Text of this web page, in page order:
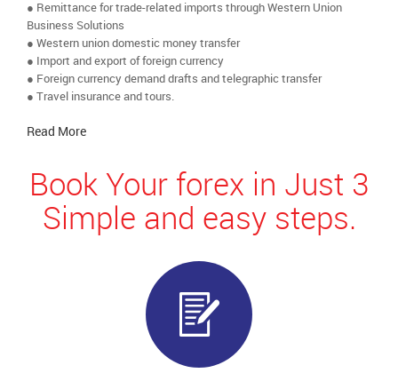
● Remittance for trade-related imports through Western Union
Business Solutions
● Western union domestic money transfer
● Import and export of foreign currency
● Foreign currency demand drafts and telegraphic transfer
● Travel insurance and tours.
Read More
Book Your forex in Just 3
Simple and easy steps.